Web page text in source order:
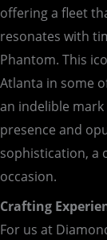
offering a fleet
resonates with
Phantom. This
Atlanta in some
an indelible mark
presence and
sophistication, a
occasion.
Crafting
For us at